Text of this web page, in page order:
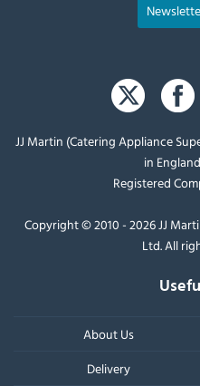
JJ Martin (Catering Appliance
in
Registered
Copyright © 2010 - 2026 JJ
Ltd. All
About Us
Delivery